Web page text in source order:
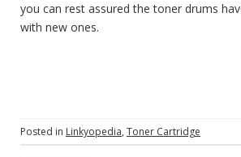
you can rest assured the toner drums
with new ones.
Posted in Linkyopedia, Toner Cartridge